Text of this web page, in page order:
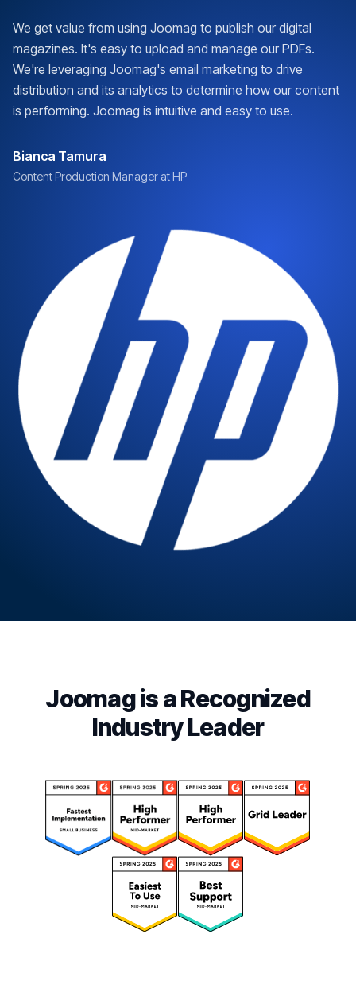
We get value from using Joomag to publish our digital
magazines. It's easy to upload and manage our PDFs.
We're leveraging Joomag's email marketing to drive
distribution and its analytics to determine how our content
is performing. Joomag is intuitive and easy to use.
Bianca Tamura
Content Production Manager at HP
Joomag is a Recognized
Industry Leader